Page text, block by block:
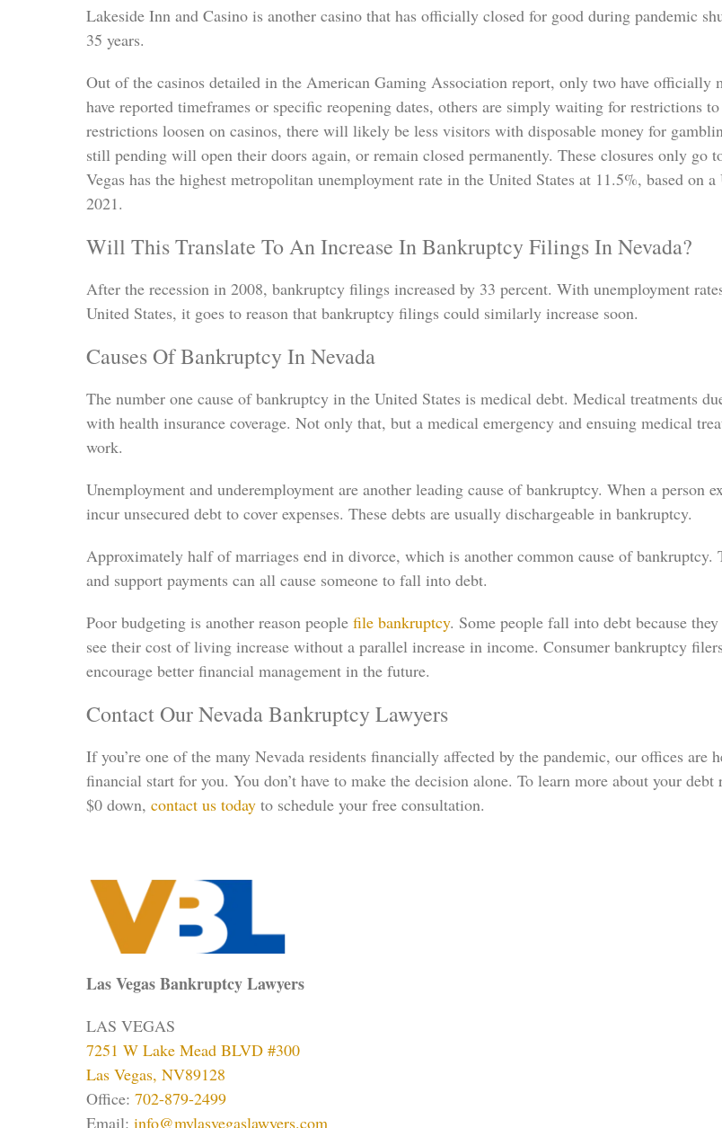
Lakeside Inn and Casino is another casino that has officially closed for good during pandemic
35 years.
Out of the casinos detailed in the American Gaming Association report, only two have officially
have reported timeframes or specific reopening dates, others are simply waiting for restrictions
restrictions loosen on casinos, there will likely be less visitors with disposable money for
still pending will open their doors again, or remain closed permanently. These closures only go
Vegas has the highest metropolitan unemployment rate in the United States at 11.5%, based on
2021.
Will This Translate To An Increase In Bankruptcy Filings In Nevada?
After the recession in 2008, bankruptcy filings increased by 33 percent. With unemployment
United States, it goes to reason that bankruptcy filings could similarly increase soon.
Causes Of Bankruptcy In Nevada
The number one cause of bankruptcy in the United States is medical debt. Medical treatments
with health insurance coverage. Not only that, but a medical emergency and ensuing medical
work.
Unemployment and underemployment are another leading cause of bankruptcy. When a
incur unsecured debt to cover expenses. These debts are usually dischargeable in bankruptcy.
Approximately half of marriages end in divorce, which is another common cause of
and support payments can all cause someone to fall into debt.
Poor budgeting is another reason people file bankruptcy. Some people fall into debt because
see their cost of living increase without a parallel increase in income. Consumer bankruptcy
encourage better financial management in the future.
Contact Our Nevada Bankruptcy Lawyers
If you’re one of the many Nevada residents financially affected by the pandemic, our offices are
financial start for you. You don’t have to make the decision alone. To learn more about your
$0 down, contact us today to schedule your free consultation.
Las Vegas Bankruptcy Lawyers
LAS VEGAS
7251 W Lake Mead BLVD #300
Las Vegas, NV89128
Office: 702-879-2499
Email: info@mylasvegaslawyers.com